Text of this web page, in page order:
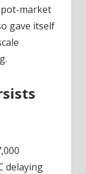
market
gave itself
delaying